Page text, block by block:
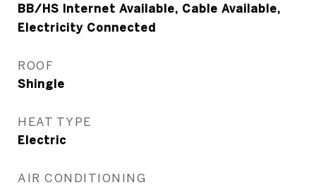
BB/HS Internet Available, Cable Available,
Electricity Connected
ROOF
Shingle
HEAT TYPE
Electric
AIR CONDITIONING